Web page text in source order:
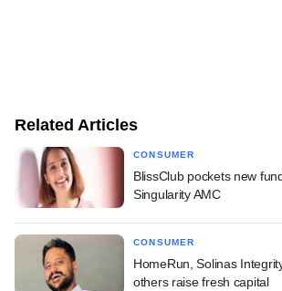
Related Articles
CONSUMER
BlissClub pockets new
Singularity AMC
CONSUMER
HomeRun, Solinas
others raise fresh capital